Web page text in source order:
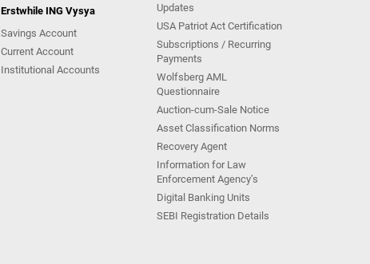
Erstwhile ING Vysya
Savings Account
Current Account
Institutional Accounts
Updates
USA Patriot Act Certification
Subscriptions / Recurring
Payments
Wolfsberg AML
Questionnaire
Auction-cum-Sale Notice
Asset Classification Norms
Recovery Agent
Information for Law
Enforcement Agency’s
Digital Banking Units
SEBI Registration Details